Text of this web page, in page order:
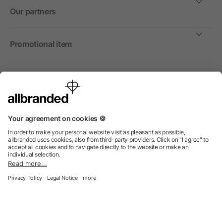
Our partners
Promotional item
International
We sell promotional items, promotional products and gifts